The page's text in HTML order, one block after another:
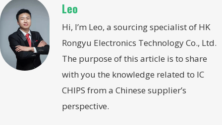
Leo
Hi, I’m Leo, a sourcing specialist of HK
Rongyu Electronics Technology Co., Ltd.
The purpose of this article is to share
with you the knowledge related to IC
CHIPS from a Chinese supplier’s
perspective.